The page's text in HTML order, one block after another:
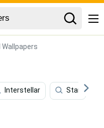
Interstellar Star